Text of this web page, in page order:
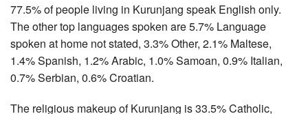
77.5% of people living in Kurunjang speak English only.
The other top languages spoken are 5.7% Language
spoken at home not stated, 3.3% Other, 2.1% Maltese,
1.4% Spanish, 1.2% Arabic, 1.0% Samoan, 0.9% Italian,
0.7% Serbian, 0.6% Croatian.
The religious makeup of Kurunjang is 33.5% Catholic,